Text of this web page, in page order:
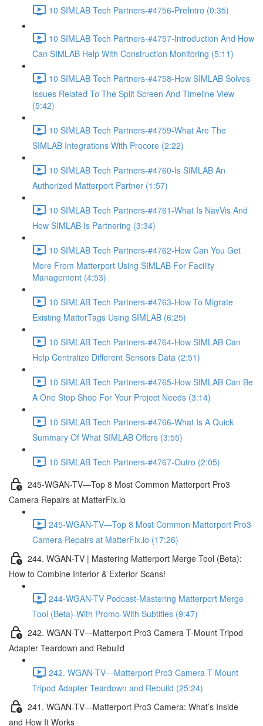
10 SIMLAB Tech Partners-#4756-PreIntro (0:35)
10 SIMLAB Tech Partners-#4757-Introduction And How
Can SIMLAB Help With Construction Monitoring (5:11)
10 SIMLAB Tech Partners-#4758-How SIMLAB Solves
Issues Related To The Split Screen And Timeline View
(5:42)
10 SIMLAB Tech Partners-#4759-What Are The
SIMLAB Integrations With Procore (2:22)
10 SIMLAB Tech Partners-#4760-Is SIMLAB An
Authorized Matterport Partner (1:57)
10 SIMLAB Tech Partners-#4761-What Is NavVis And
How SIMLAB Is Partnering (3:34)
10 SIMLAB Tech Partners-#4762-How Can You Get
More From Matterport Using SIMLAB For Facility
Management (4:53)
10 SIMLAB Tech Partners-#4763-How To Migrate
Existing MatterTags Using SIMLAB (6:25)
10 SIMLAB Tech Partners-#4764-How SIMLAB Can
Help Centralize Different Sensors Data (2:51)
10 SIMLAB Tech Partners-#4765-How SIMLAB Can Be
A One Stop Shop For Your Project Needs (3:14)
10 SIMLAB Tech Partners-#4766-What Is A Quick
Summary Of What SIMLAB Offers (3:55)
10 SIMLAB Tech Partners-#4767-Outro (2:05)
245-WGAN-TV—Top 8 Most Common Matterport Pro3
Camera Repairs at MatterFix.io
245-WGAN-TV—Top 8 Most Common Matterport Pro3
Camera Repairs at MatterFix.io (17:26)
244. WGAN-TV | Mastering Matterport Merge Tool (Beta):
How to Combine Interior & Exterior Scans!
244-WGAN-TV Podcast-Mastering Matterport Merge
Tool (Beta)-With Promo-With Subtitles (9:47)
242. WGAN-TV—Matterport Pro3 Camera T-Mount Tripod
Adapter Teardown and Rebuild
242. WGAN-TV—Matterport Pro3 Camera T-Mount
Tripod Adapter Teardown and Rebuild (25:24)
241. WGAN-TV—Matterport Pro3 Camera: What’s Inside
and How It Works